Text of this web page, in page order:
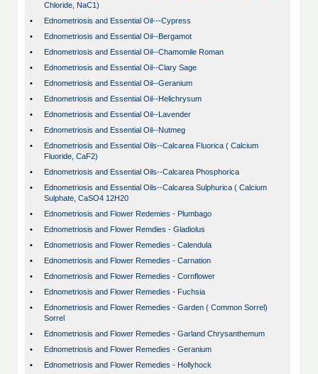
Chloride, NaC1)
•
Ednometriosis and Essential Oil---Cypress
•
Ednometriosis and Essential Oil--Bergamot
•
Ednometriosis and Essential Oil--Chamomile Roman
•
Ednometriosis and Essential Oil--Clary Sage
•
Ednometriosis and Essential Oil--Geranium
•
Ednometriosis and Essential Oil--Helichrysum
•
Ednometriosis and Essential Oil--Lavender
•
Ednometriosis and Essential Oil--Nutmeg
•
Ednometriosis and Essential Oils--Calcarea Fluorica ( Calcium
Fluoride, CaF2)
•
Ednometriosis and Essential Oils--Calcarea Phosphorica
•
Ednometriosis and Essential Oils--Calcarea Sulphurica ( Calcium
Sulphate, CaSO4 12H20
•
Ednometriosis and Flower Redemies - Plumbago
•
Ednometriosis and Flower Remdies - Gladiolus
•
Ednometriosis and Flower Remedies - Calendula
•
Ednometriosis and Flower Remedies - Carnation
•
Ednometriosis and Flower Remedies - Cornflower
•
Ednometriosis and Flower Remedies - Fuchsia
•
Ednometriosis and Flower Remedies - Garden ( Common Sorrel)
Sorrel
•
Ednometriosis and Flower Remedies - Garland Chrysanthemum
•
Ednometriosis and Flower Remedies - Geranium
•
Ednometriosis and Flower Remedies - Hollyhock